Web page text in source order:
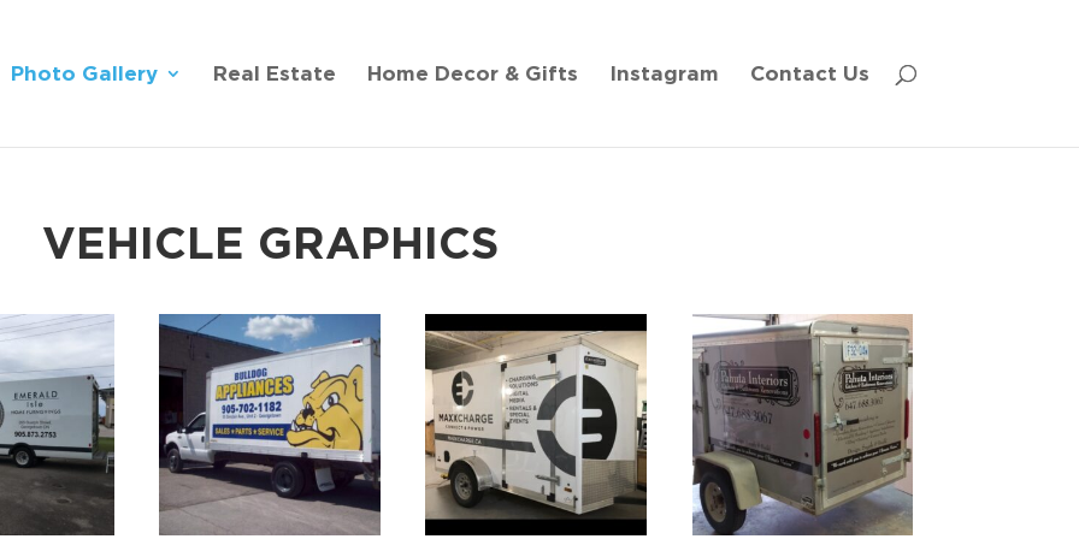
Photo Gallery Real Estate Home Decor & Gifts Instagram Contact Us
VEHICLE GRAPHICS